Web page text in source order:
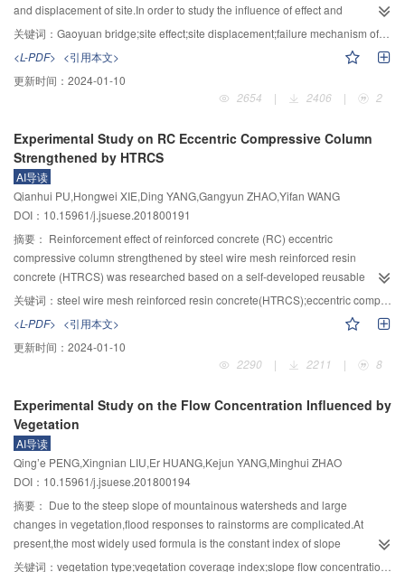
sensing identification,dynamic monitoring and automatic extraction of post-
earthquake debris flow sources including rockfalls,landslides and their loose
discharge calculation data,the discharge calculation formula of debris flow is
corrected.The blocking factor of post-earthquake debris flow can increase
1.72-3.46 times,compare with the case before the earthquake,and its
information entropy is introduced,and meanwhile,it simplifies parameters and
procedures for hazard assessment on post-earthquake debris flows and can
evaluate the development stage of landforms and the hazard degree of each
catchment;4) most of the debris flows in the studied area are in the
moderate,high and very high hazard zones and have great potential
risks.Among them,there are 89 debris flows in high and very high hazard
zones,which are distributed along the main stream of Minjiang River and the
valley of Yuzi River,and these areas are crucial for debris flow prevention and
mitigation.The research results are consistent with the actual situation and
can provide a basis and reference for remote sensing dynamic
monitoring,quantitative risk assessment and prevention and mitigation of
potential post-earthquake debris flows.
and displacement of site.In order to study the influence of effect and
displacement of site in girder falling and to find the failure mechanism of
Gaoyuan bridge,which was a simply supported beam bridge and had girder
falling in " 5•12” Wenchuan earthquake,a finite element model ABAQUS was
employed to simulate the process.The results showed that the relative
slipping between pier and main beam was greatly influenced by the local site
away;The weak degree of filed had an obvious influence on the seismic
response of bridge,and the slipping distance was enhanced while the site
became weaker.The span change and slipping distance increased with the
increase of site displacement.When the base rock was identical,the span
change of bridge and slipping distance was small and the ability of adapting
toand the deformation of each pier was better.The span change slowly
decreased in direction of site displacement,and increased from first span to
fourth span.The main reasons for longitudinal failure mechanism of girder
falling of Gaoyuan bridge at second span was that the bridge was close to
exist the soft shale in the bedrock,the unfavorable local site conditions,the
poor stability of laminated rubber bearing,and the use of lateral block in
关键词： Gaoyuan bridge;site effect;site displacement;failure mechanism of girder falling;finite element method
<L-PDF> <引用本文>
更新时间： 2024-01-10
2654
| 2406 | 2
Experimental Study on RC Eccentric Compressive Column
Strengthened by HTRCS
AI导读
Qianhui PU,Hongwei XIE,Ding YANG,Gangyun ZHAO,Yifan WANG
DOI：10.15961/j.jsuese.201800191
摘要： Reinforcement effect of reinforced concrete (RC) eccentric
compressive column strengthened by steel wire mesh reinforced resin
concrete (HTRCS) was researched based on a self-developed reusable
loading device.The impacts of number of steel wire mesh and position of
reinforcement layer on the failure mode and bearing capacity were analyzed
through eight specimens with large eccentricity.Behaviors of two non-
strengthened specimens loaded through a conditional device and a self-
developed device respectively were compared to analyze the impact of the
element software was adopted to analyze the impacts of parameters such as
the thickness of reinforcement layer and eccentricity of load on the bearing
capacity of specimens in order to further understand the reinforcement
mechanism.Results showed that the self-developed loading device not only
solve the security problem of vertical loading,but also reflect the actual
condition of the column.For specimen strengthened at tensile side,the crack
distribution at the tensile side is closely related to the number of steel wire
mesh.When the number of steel wire mesh is arranged properly,the crack
distribution at the tensile side is a type of reticular.For specimen strengthened
关键词： steel wire mesh reinforced resin concrete(HTRCS);eccentric compressive column;strengthening test;finite element analysis
<L-PDF> <引用本文>
更新时间： 2024-01-10
2290
| 2211 | 8
Experimental Study on the Flow Concentration Influenced by
Vegetation
AI导读
Qing’e PENG,Xingnian LIU,Er HUANG,Kejun YANG,Minghui ZHAO
DOI：10.15961/j.jsuese.201800194
摘要： Due to the steep slope of mountainous watersheds and large
changes in vegetation,flood responses to rainstorms are complicated.At
present,the most widely used formula is the constant index of slope
length,effective roughness,effective rainfall intensity and slope.However,the
关键词： vegetation type;vegetation coverage index;slope flow concentration time;artificial rainfall